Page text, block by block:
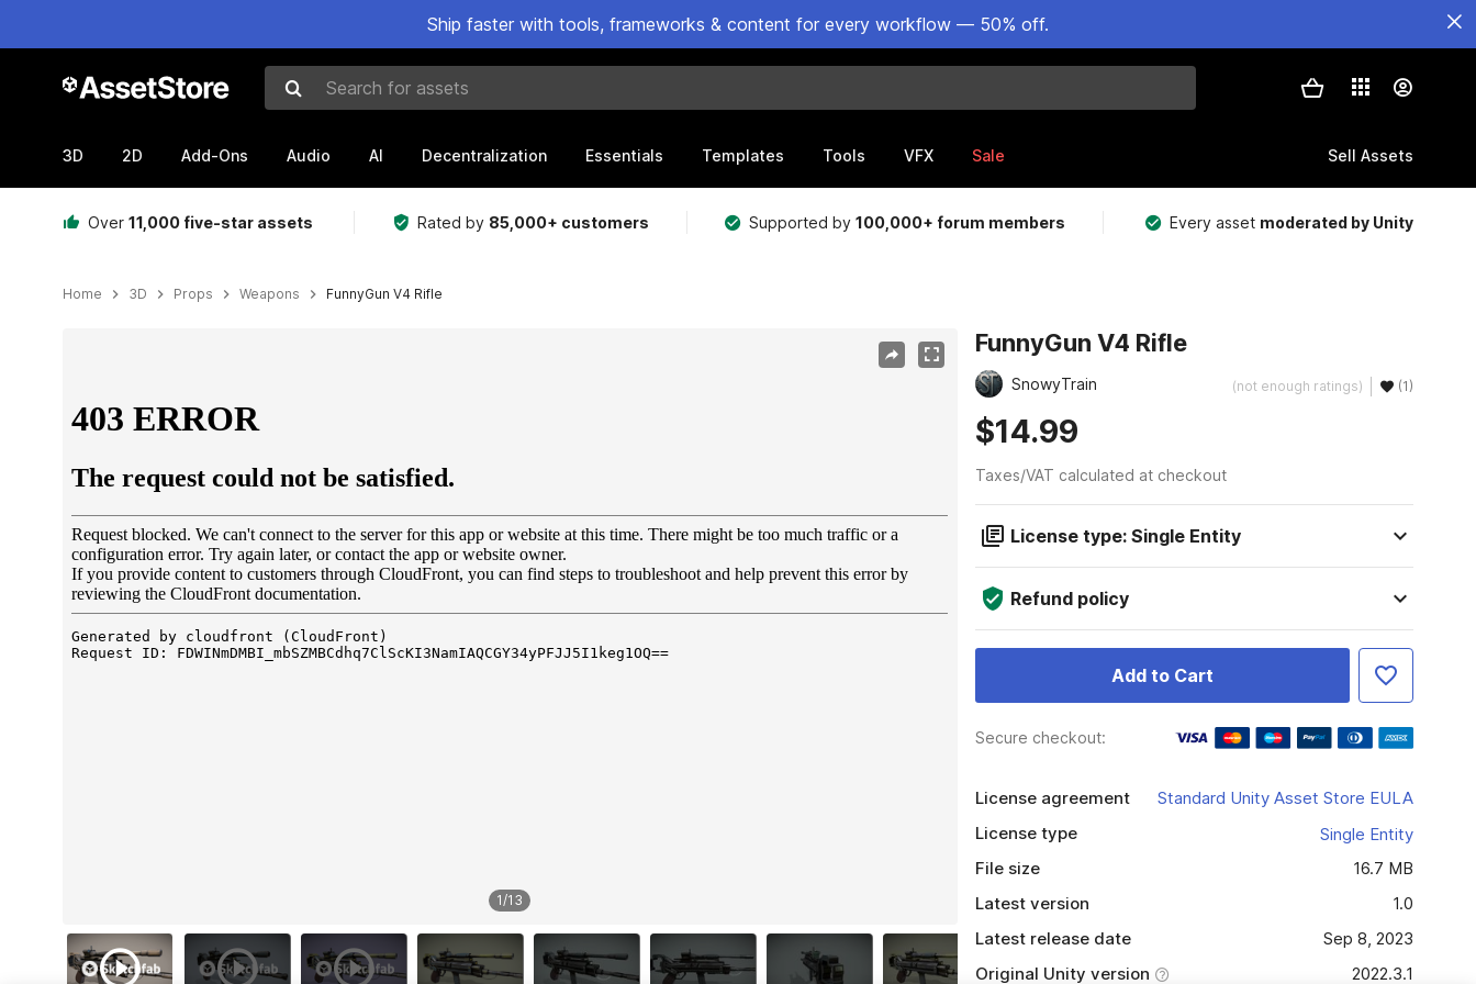
Ship faster with tools, frameworks & content for every workflow — 50% off.
Search for assets
3D 2D Add-Ons Audio AI Decentralization Essentials Templates Tools VFX Sale Sell Assets
Over 11,000 five-star assets Rated by 85,000+ customers Supported by100,000+ forum members Every asset moderated by Unity
Home 3D Props Weapons FunnyGun V4 Rifle
1/13
FunnyGun V4 Rifle
SnowyTrain (not enough ratings) (1)
$14.99
Taxes/VAT calculated at checkout
License type: Single Entity
Refund policy
Add to Cart
Secure checkout:
License agreement
Standard Unity Asset Store EULA
License type
Single Entity
File size
16.7 MB
Latest version
1.0
Latest release date
Sep 8, 2023
Original Unity version
2022.3.1